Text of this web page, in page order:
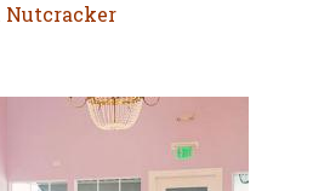
Nutcracker